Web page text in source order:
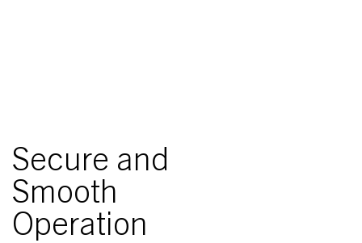
Secure and
Smooth
Operation